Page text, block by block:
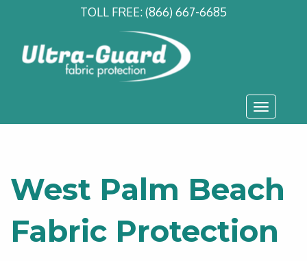
TOLL FREE:(866) 667-6685
Toggle
West Palm Beach
Fabric Protection